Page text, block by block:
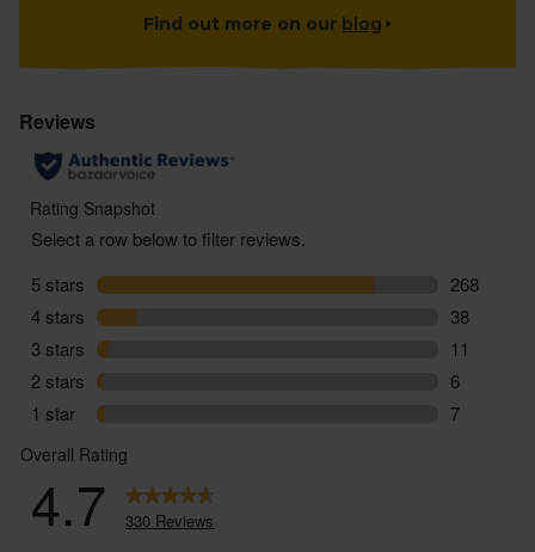
Find out more on our blog